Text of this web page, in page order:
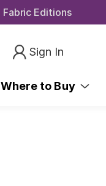
Fabric Editions
Sign In
Where to Buy